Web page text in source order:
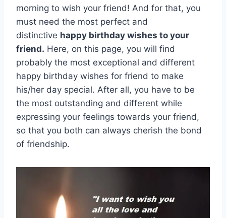
morning to wish your friend! And for that, you
must need the most perfect and
distinctive happy birthday wishes to your
friend. Here, on this page, you will find
probably the most exceptional and different
happy birthday wishes for friend to make
his/her day special. After all, you have to be
the most outstanding and different while
expressing your feelings towards your friend,
so that you both can always cherish the bond
of friendship.